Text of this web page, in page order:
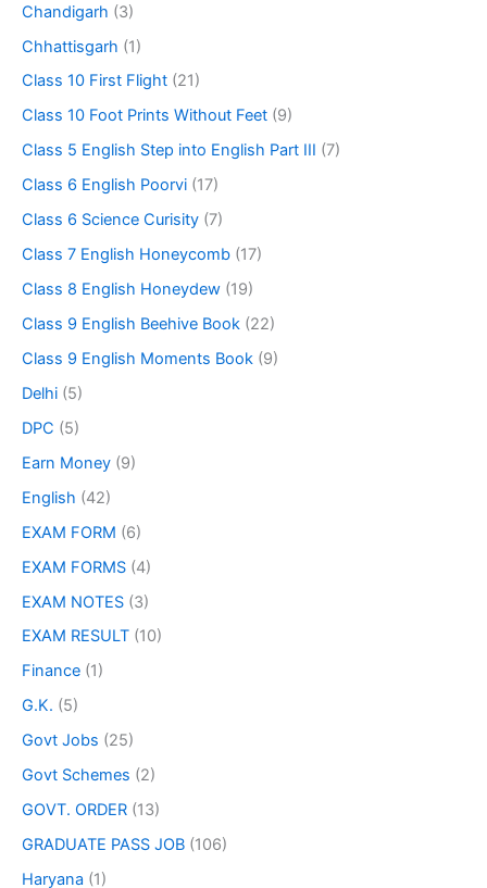
Chandigarh (3)
Chhattisgarh (1)
Class 10 First Flight (21)
Class 10 Foot Prints Without Feet (9)
Class 5 English Step into English Part III (7)
Class 6 English Poorvi (17)
Class 6 Science Curisity (7)
Class 7 English Honeycomb (17)
Class 8 English Honeydew (19)
Class 9 English Beehive Book (22)
Class 9 English Moments Book (9)
Delhi (5)
DPC (5)
Earn Money (9)
English (42)
EXAM FORM (6)
EXAM FORMS (4)
EXAM NOTES (3)
EXAM RESULT (10)
Finance (1)
G.K. (5)
Govt Jobs (25)
Govt Schemes (2)
GOVT. ORDER (13)
GRADUATE PASS JOB (106)
Haryana (1)